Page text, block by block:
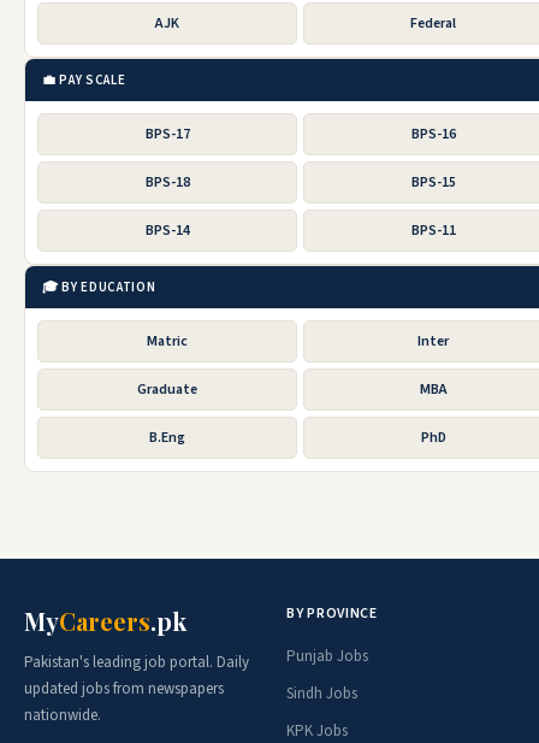
AJK Federal
💼 PAY SCALE
BPS-17 BPS-16
BPS-18 BPS-15
BPS-14 BPS-11
🎓 BY EDUCATION
Matric Inter
Graduate MBA
B.Eng PhD
MyCareers.pk
Pakistan's leading job portal. Daily
updated jobs from newspapers
nationwide.
BY PROVINCE
Punjab Jobs
Sindh Jobs
KPK Jobs